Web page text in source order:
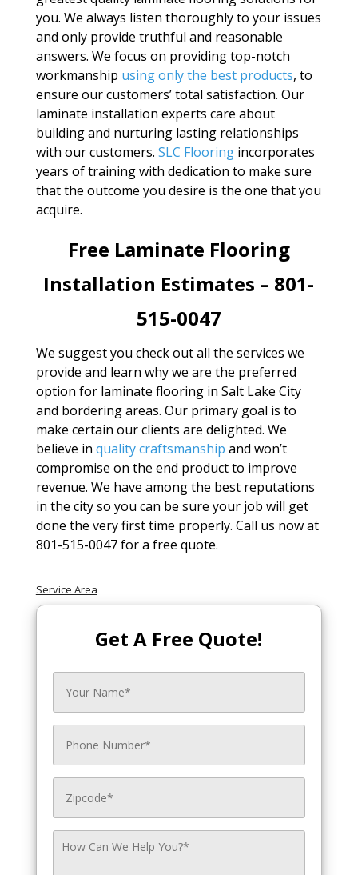
you. We always listen thoroughly to your issues
and only provide truthful and reasonable
answers. We focus on providing top-notch
workmanship using only the best products, to
ensure our customers’ total satisfaction. Our
laminate installation experts care about
building and nurturing lasting relationships
with our customers. SLC Flooringincorporates
years of training with dedication to make sure
that the outcome you desire is the one that you
acquire.
Free Laminate Flooring
Installation Estimates – 801-
515-0047
We suggest you check out all the services we
provide and learn why we are the preferred
option for laminate flooring in Salt Lake City
and bordering areas. Our primary goal is to
make certain our clients are delighted. We
believe in quality craftsmanship and won’t
compromise on the end product to improve
revenue. We have among the best reputations
in the city so you can be sure your job will get
done the very first time properly. Call us now at
801-515-0047 for a free quote.
Service Area
Get A Free Quote!